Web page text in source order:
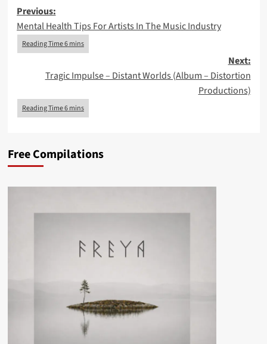
Post
navigation
Previous:
Mental Health Tips For Artists In The Music Industry
Next:
Tragic Impulse – Distant Worlds (Album – Distortion
Productions)
Free Compilations